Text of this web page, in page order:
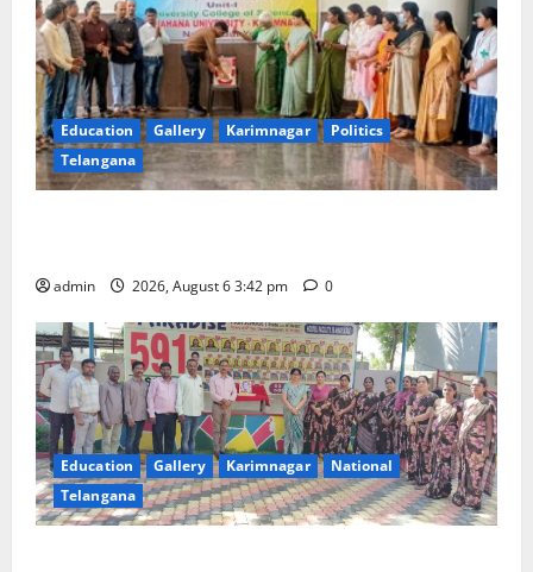
Education Gallery Karimnagar
Politics
Telangana
admin 2026, August 6 3:42 pm 0
Education Gallery Karimnagar
National
Telangana